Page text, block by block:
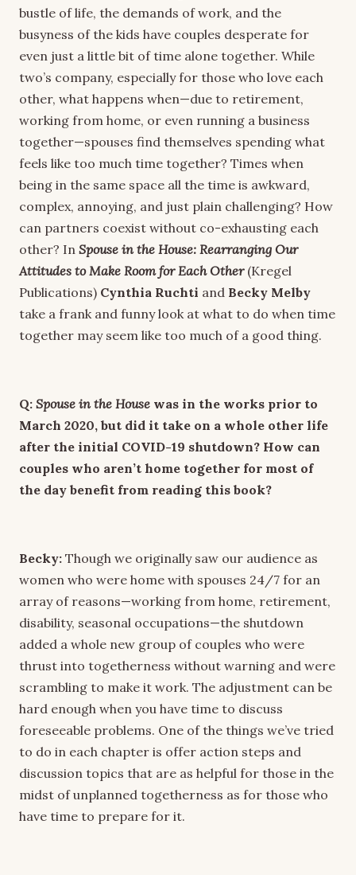
bustle of life, the demands of work, and the
busyness of the kids have couples desperate for
even just a little bit of time alone together. While
two’s company, especially for those who love each
other, what happens when—due to retirement,
working from home, or even running a business
together—spouses find themselves spending what
feels like too much time together? Times when
being in the same space all the time is awkward,
complex, annoying, and just plain challenging? How
can partners coexist without co-exhausting each
other? In Spouse in the House: Rearranging Our
Attitudes to Make Room for Each Other (Kregel
Publications) Cynthia Ruchti and Becky Melby
take a frank and funny look at what to do when time
together may seem like too much of a good thing.
Q: Spouse in the House was in the works prior to
March 2020, but did it take on a whole other life
after the initial COVID-19 shutdown? How can
couples who aren’t home together for most of
the day benefit from reading this book?
Becky: Though we originally saw our audience as
women who were home with spouses 24/7 for an
array of reasons—working from home, retirement,
disability, seasonal occupations—the shutdown
added a whole new group of couples who were
thrust into togetherness without warning and were
scrambling to make it work. The adjustment can be
hard enough when you have time to discuss
foreseeable problems. One of the things we’ve tried
to do in each chapter is offer action steps and
discussion topics that are as helpful for those in the
midst of unplanned togetherness as for those who
have time to prepare for it.